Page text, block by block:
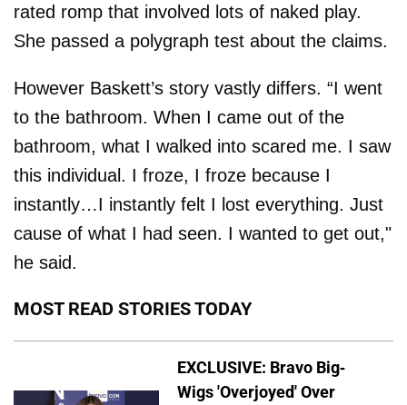
rated romp that involved lots of naked play.
She passed a polygraph test about the claims.
However Baskett’s story vastly differs. “I went
to the bathroom. When I came out of the
bathroom, what I walked into scared me. I saw
this individual. I froze, I froze because I
instantly…I instantly felt I lost everything. Just
cause of what I had seen. I wanted to get out,"
he said.
MOST READ STORIES TODAY
EXCLUSIVE: Bravo Big-
Wigs 'Overjoyed' Over